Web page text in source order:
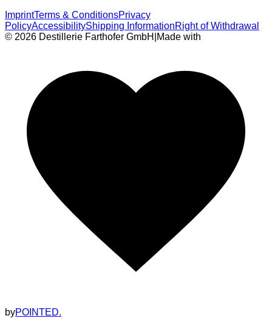
ImprintTerms & ConditionsPrivacy
PolicyAccessibilityShipping InformationRight of Withdrawal
© 2026 Destillerie Farthofer GmbH Made with
byPOINTED.